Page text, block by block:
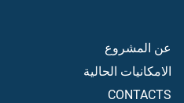
عن المشروع
الامكانيات الحالية
CONTACTS